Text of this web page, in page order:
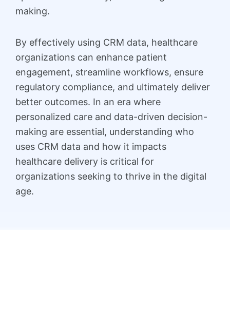
making.
By effectively using CRM data, healthcare
organizations can enhance patient
engagement, streamline workflows, ensure
regulatory compliance, and ultimately deliver
better outcomes. In an era where
personalized care and data-driven decision-
making are essential, understanding who
uses CRM data and how it impacts
healthcare delivery is critical for
organizations seeking to thrive in the digital
age.